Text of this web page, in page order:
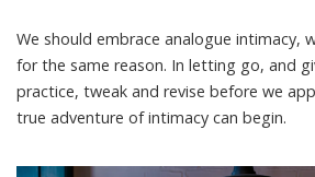
We should embrace analogue intimacy,
for the same reason. In letting go, and
practice, tweak and revise before we
true adventure of intimacy can begin.